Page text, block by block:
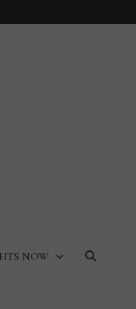
NOW